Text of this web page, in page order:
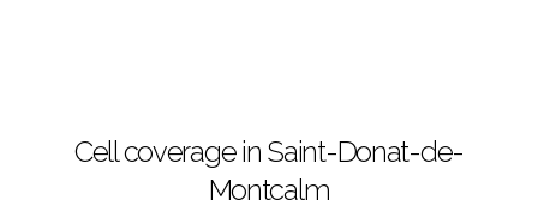
Cell coverage in Saint-Donat-de-
Montcalm